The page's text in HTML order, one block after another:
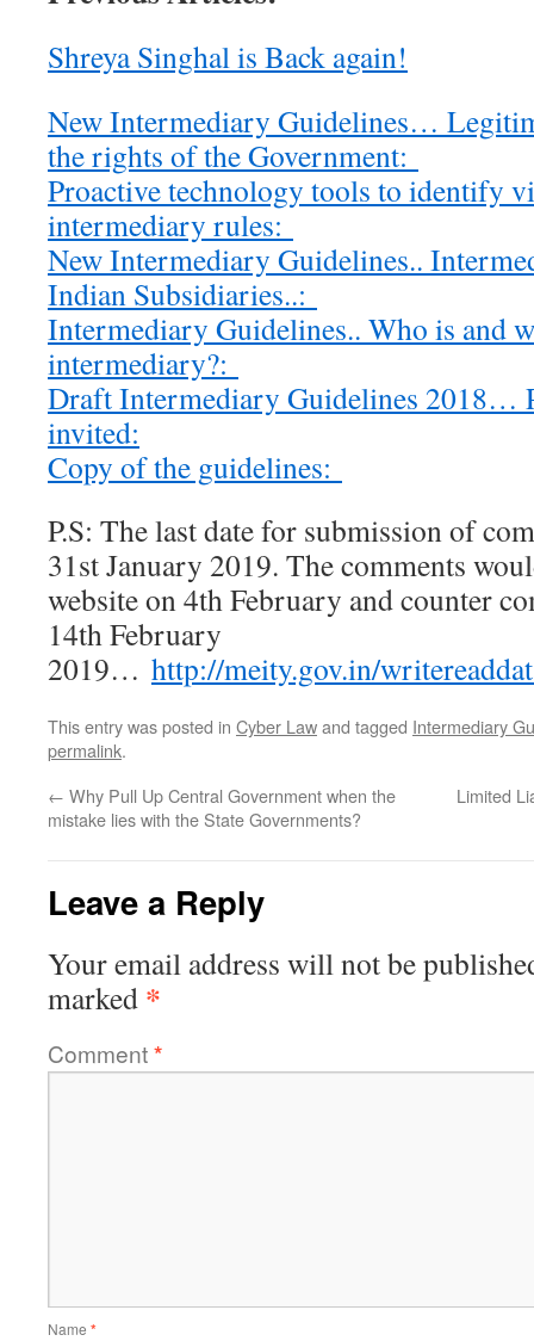
Shreya Singhal is Back again!
New Intermediary Guidelines…
the rights of the Government:
Proactive technology tools to identify
intermediary rules:
New Intermediary Guidelines..
Indian Subsidiaries..:
Intermediary Guidelines.. Who is and
intermediary?:
Draft Intermediary Guidelines 2018…
invited:
Copy of the guidelines:
P.S: The last date for submission of
31st January 2019. The comments
website on 4th February and counter
14th February
2019… http://meity.gov.in/
This entry was posted in Cyber Lawand tagged Intermediary
permalink.
← Why Pull Up Central Government when the
mistake lies with the State Governments?
Limited
Leave a Reply
Your email address will not be
marked *
Comment*
Name *